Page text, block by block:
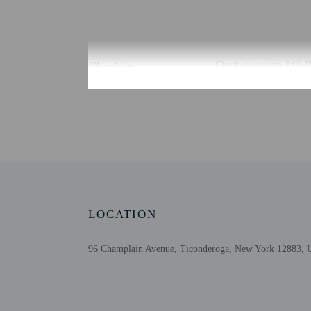
Check-in Check-in is from 4:00
Guests will receive an
contacting the
LOCATION
96 Champlain Avenue, Ticonderoga, New York 12883,